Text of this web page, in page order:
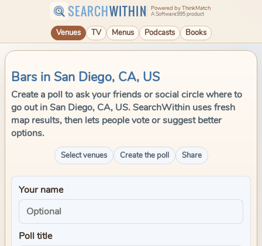
SEARCHWITHIN Powered by ThinkMatch
A Software995 product
Venues TV Menus Podcasts Books
Bars in San Diego, CA, US
Create a poll to ask your friends or social circle where to
go out in San Diego, CA, US. SearchWithin uses fresh
map results, then lets people vote or suggest better
options.
Select venues Create the poll Share
Your name
Poll title